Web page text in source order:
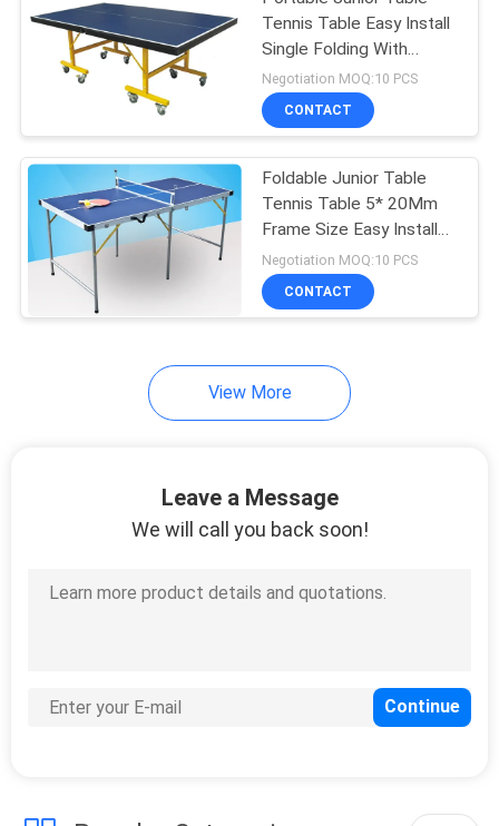
Table Tennis Set
Table Tennis Blade
Tennis Table Easy Install
Single Folding With
Wheels
Negotiation MOQ:10 PCS
CONTACT
Foldable Junior Table
Tennis Table 5* 20Mm
Frame Size Easy Install
Portable For Home
Negotiation MOQ:10 PCS
CONTACT
View More
Leave a Message
We will call you back soon!